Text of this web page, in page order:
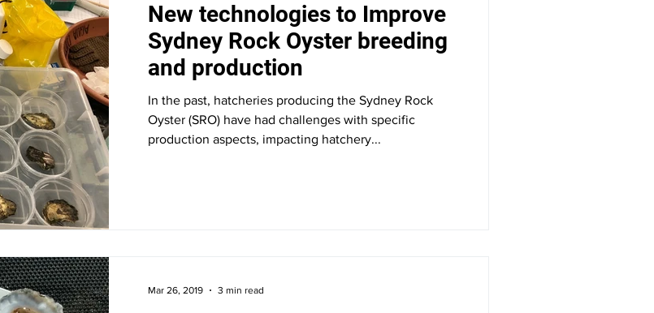
New technologies to Improve
Sydney Rock Oyster breeding
and production
In the past, hatcheries producing the Sydney Rock
Oyster (SRO) have had challenges with specific
production aspects, impacting hatchery...
Mar 26, 2019 3 min read